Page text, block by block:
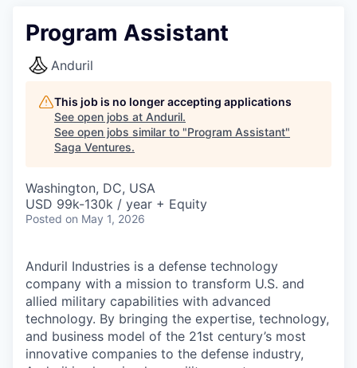
Program Assistant
Anduril
This job is no longer accepting applications
See open jobs at Anduril.
See open jobs similar to "Program Assistant"
Saga Ventures.
Washington, DC, USA
USD 99k-130k / year + Equity
Posted on May 1, 2026
Anduril Industries is a defense technology
company with a mission to transform U.S. and
allied military capabilities with advanced
technology. By bringing the expertise, technology,
and business model of the 21st century’s most
innovative companies to the defense industry,